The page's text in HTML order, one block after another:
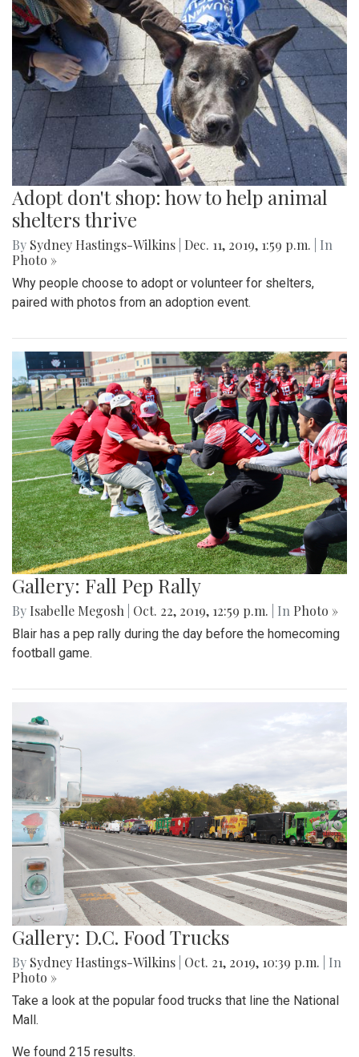
Adopt don't shop: how to help animal
shelters thrive
By Sydney Hastings-Wilkins Dec. 11, 2019, 1:59 p.m.
| In
Photo »
Why people choose to adopt or volunteer for shelters,
paired with photos from an adoption event.
Gallery: Fall Pep Rally
By Isabelle Megosh Oct. 22, 2019, 12:59 p.m. | In Photo »
Blair has a pep rally during the day before the homecoming
football game.
Gallery: D.C. Food Trucks
By Sydney Hastings-Wilkins Oct. 21, 2019, 10:39 p.m.
| In
Photo »
Take a look at the popular food trucks that line the National
Mall.
We found 215 results.